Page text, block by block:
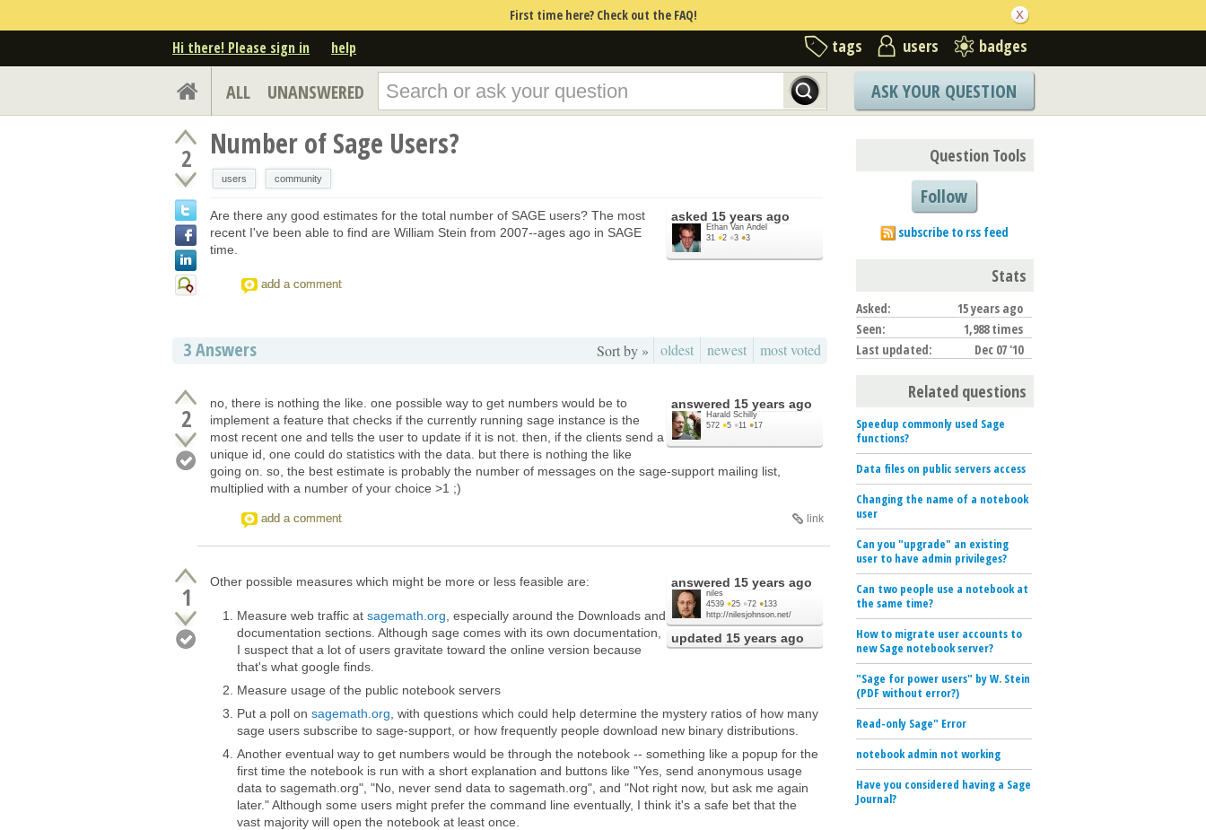
First time here? Check out the FAQ!
Hi there! Please sign in help tags users badges
ALL UNANSWERED ASK YOUR QUESTION
2 Number of Sage Users?
users community
asked 15 years ago
Ethan Van Andel
31 ●2 ●3 ●3
Are there any good estimates for the total number of SAGE users? The most
recent I've been able to find are William Stein from 2007--ages ago in SAGE
time.
add a comment
3Answers Sort by » oldest newest most voted
2 answered 15 years ago
Harald Schilly
572 ●5 ●11 ●17
no, there is nothing the like. one possible way to get numbers would be to
implement a feature that checks if the currently running sage instance is the
most recent one and tells the user to update if it is not. then, if the clients send a
unique id, one could do statistics with the data. but there is nothing the like
going on. so, the best estimate is probably the number of messages on the sage-support mailing list,
multiplied with a number of your choice >1 ;)
link
add a comment
1 answered 15 years ago
niles
4539 ●25 ●72 ●133
http://nilesjohnson.net/
updated 15 years ago
Other possible measures which might be more or less feasible are:
Measure web traffic at sagemath.org , especially around the Downloads and
documentation sections. Although sage comes with its own documentation,
I suspect that a lot of users gravitate toward the online version because
that's what google finds.
Measure usage of the public notebook servers
Put a poll on sagemath.org , with questions which could help determine the mystery ratios of how many
sage users subscribe to sage-support, or how frequently people download new binary distributions.
Another eventual way to get numbers would be through the notebook -- something like a popup for the
first time the notebook is run with a short explanation and buttons like "Yes, send anonymous usage
data to sagemath.org", "No, never send data to sagemath.org", and "Not right now, but ask me again
later." Although some users might prefer the command line eventually, I think it's a safe bet that the
vast majority will open the notebook at least once.
Question Tools
Follow
subscribe to rss feed
Stats
Asked:
15 years ago
Seen:
1,988 times
Last updated:
Dec 07 '10
Related questions
Speedup commonly used Sage
functions?
Data files on public servers access
Changing the name of a notebook
user
Can you "upgrade" an existing
user to have admin privileges?
Can two people use a notebook at
the same time?
How to migrate user accounts to
new Sage notebook server?
"Sage for power users" by W. Stein
(PDF without error?)
Read-only Sage" Error
notebook admin not working
Have you considered having a Sage
Journal?